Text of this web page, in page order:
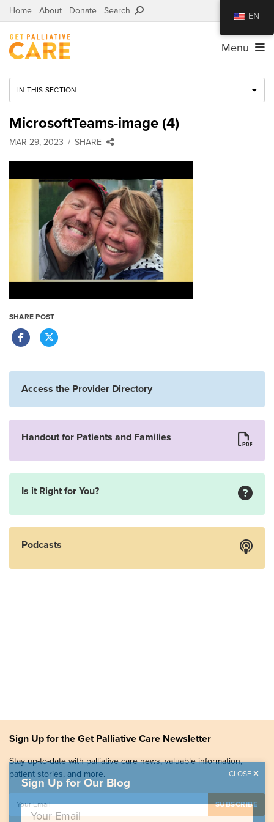
Home About Donate Search
Menu
IN THIS SECTION
MicrosoftTeams-image (4)
MAR 29, 2023 SHARE
SHARE POST
Access the Provider Directory
Handout for Patients and Families
Is it Right for You?
Podcasts
Sign Up for the Get Palliative Care Newsletter
Stay up-to-date with palliative care news, valuable information,
patient stories, and more.
Sign Up for Our Blog
CLOSE
EN